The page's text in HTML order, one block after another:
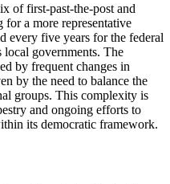
of first-past-the-post and
a more representative
every five years for the federal
local governments. The
by frequent changes in
by the need to balance the
groups. This complexity is
and ongoing efforts to
its democratic framework.